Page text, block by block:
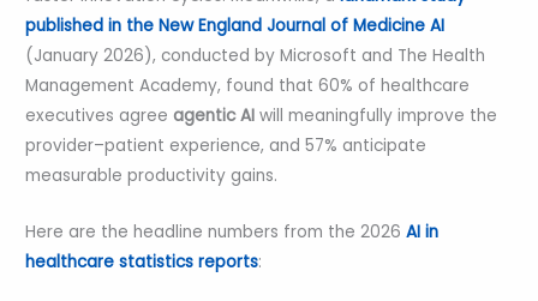
published in the New England Journal of Medicine AI
(January 2026), conducted by Microsoft and The Health
Management Academy, found that 60% of healthcare
executives agreeagentic AI will meaningfully improve the
provider–patient experience, and 57% anticipate
measurable productivity gains.
Here are the headline numbers from the 2026 AI in
healthcare statistics reports: